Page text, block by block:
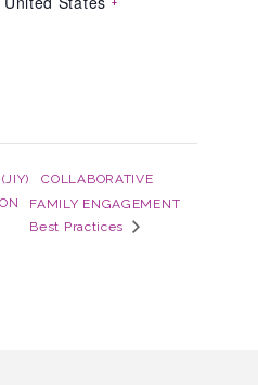
+
COLLABORATIVE
FAMILY ENGAGEMENT
Best Practices